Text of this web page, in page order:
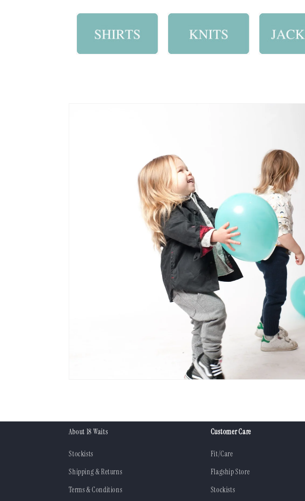
About 18 Waits
Stockists
Shipping & Returns
Terms & Conditions
Customer Care
Fit/Care
Flagship Store
Stockists